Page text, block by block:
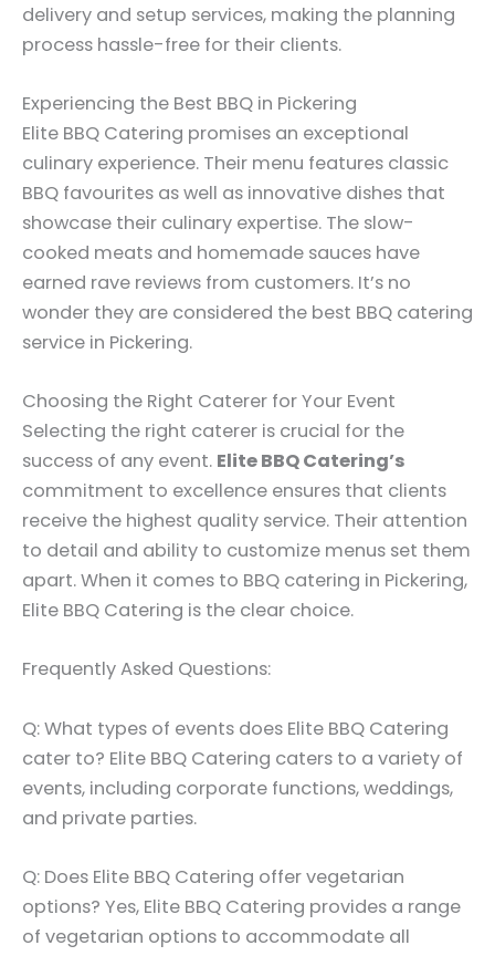
delivery and setup services, making the planning
process hassle-free for their clients.
Experiencing the Best BBQ in Pickering
Elite BBQ Catering promises an exceptional
culinary experience. Their menu features classic
BBQ favourites as well as innovative dishes that
showcase their culinary expertise. The slow-
cooked meats and homemade sauces have
earned rave reviews from customers. It’s no
wonder they are considered the best BBQ catering
service in Pickering.
Choosing the Right Caterer for Your Event
Selecting the right caterer is crucial for the
success of any event. Elite BBQ Catering’s
commitment to excellence ensures that clients
receive the highest quality service. Their attention
to detail and ability to customize menus set them
apart. When it comes to BBQ catering in Pickering,
Elite BBQ Catering is the clear choice.
Frequently Asked Questions:
Q: What types of events does Elite BBQ Catering
cater to? Elite BBQ Catering caters to a variety of
events, including corporate functions, weddings,
and private parties.
Q: Does Elite BBQ Catering offer vegetarian
options? Yes, Elite BBQ Catering provides a range
of vegetarian options to accommodate all